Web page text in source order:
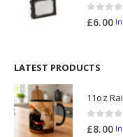
0out of 5
£6.00
LATEST PRODUCTS
0out of 5
£8.00